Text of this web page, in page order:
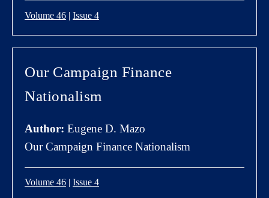
Volume 46 | Issue 4
Our Campaign Finance
Nationalism
Author: Eugene D. Mazo
Our Campaign Finance Nationalism
Volume 46 | Issue 4